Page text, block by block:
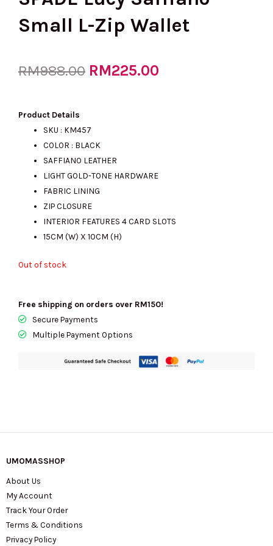
Small L-Zip Wallet
RM988.00 Original
was:
RM988.00.
RM225.00
Product Details
SKU : KM457
COLOR : BLACK
SAFFIANO LEATHER
LIGHT GOLD-TONE HARDWARE
FABRIC LINING
ZIP CLOSURE
INTERIOR FEATURES 4 CARD SLOTS
15CM (W) X 10CM (H)
Out of stock
Free shipping on orders over RM150!
Secure Payments
Multiple Payment Options
UMOMASSHOP
About Us
My Account
Track Your Order
Terms & Conditions
Privacy Policy